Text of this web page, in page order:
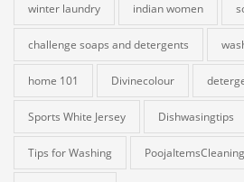
winter laundry indian women
challenge soaps and detergents
home 101 Divinecolour
Sports White Jersey Dishwasingtips
Tips for Washing